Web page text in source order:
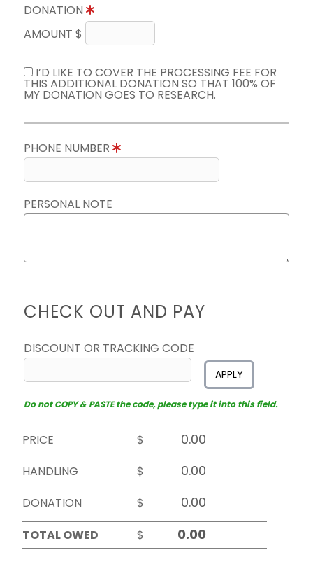
DONATION
AMOUNT $
I’D LIKE TO COVER THE PROCESSING FEE FOR
THIS ADDITIONAL DONATION SO THAT 100% OF
MY DONATION GOES TO RESEARCH.
PHONE NUMBER
PERSONAL NOTE
CHECK OUT AND PAY
DISCOUNT OR TRACKING CODE
APPLY
Do not COPY & PASTE the code, please type it into this field.
PRICE
$
HANDLING
$
DONATION
$
TOTAL OWED
$